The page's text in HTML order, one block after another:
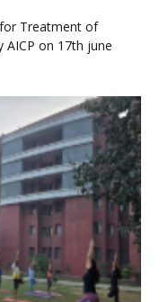
Treatment of
AICP on 17th june